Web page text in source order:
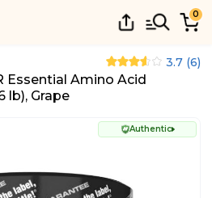
0
3.7 (6)
Essential Amino Acid
lb), Grape
Authentic